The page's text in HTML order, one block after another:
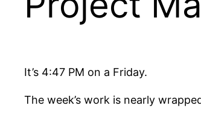
It’s 4:47 PM on a Friday.
The week’s work is nearly